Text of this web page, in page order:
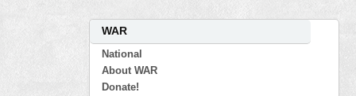
WAR
National
About WAR
Donate!